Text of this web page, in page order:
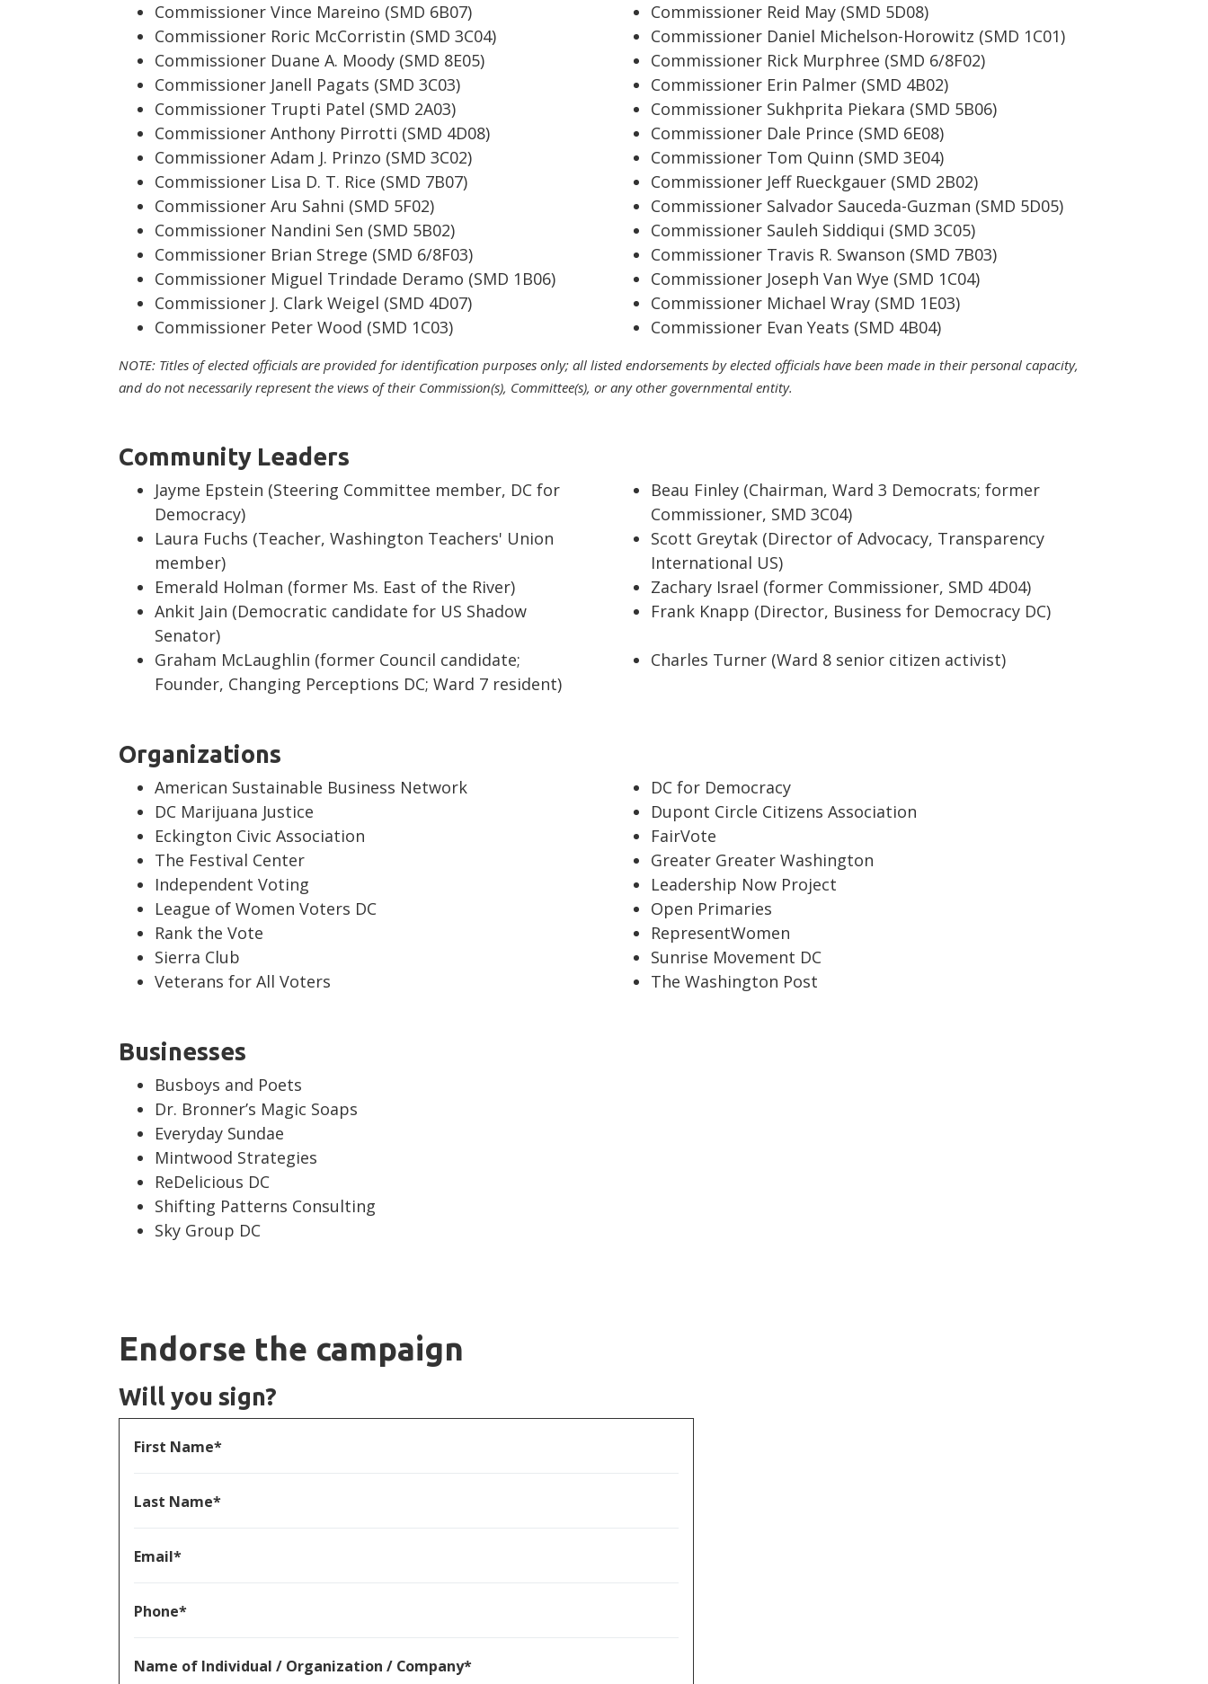
Commissioner Vince Mareino (SMD 6B07)
Commissioner Reid May (SMD 5D08)
Commissioner Roric McCorristin (SMD 3C04)
Commissioner Daniel Michelson-Horowitz (SMD 1C01)
Commissioner Duane A. Moody (SMD 8E05)
Commissioner Rick Murphree (SMD 6/8F02)
Commissioner Janell Pagats (SMD 3C03)
Commissioner Erin Palmer (SMD 4B02)
Commissioner Trupti Patel (SMD 2A03)
Commissioner Sukhprita Piekara (SMD 5B06)
Commissioner Anthony Pirrotti (SMD 4D08)
Commissioner Dale Prince (SMD 6E08)
Commissioner Adam J. Prinzo (SMD 3C02)
Commissioner Tom Quinn (SMD 3E04)
Commissioner Lisa D. T. Rice (SMD 7B07)
Commissioner Jeff Rueckgauer (SMD 2B02)
Commissioner Aru Sahni (SMD 5F02)
Commissioner Salvador Sauceda-Guzman (SMD 5D05)
Commissioner Nandini Sen (SMD 5B02)
Commissioner Sauleh Siddiqui (SMD 3C05)
Commissioner Brian Strege (SMD 6/8F03)
Commissioner Travis R. Swanson (SMD 7B03)
Commissioner Miguel Trindade Deramo (SMD 1B06)
Commissioner Joseph Van Wye (SMD 1C04)
Commissioner J. Clark Weigel (SMD 4D07)
Commissioner Michael Wray (SMD 1E03)
Commissioner Peter Wood (SMD 1C03)
Commissioner Evan Yeats (SMD 4B04)
NOTE: Titles of elected officials are provided for identification purposes only; all listed endorsements by elected officials have been made in their personal capacity,
and do not necessarily represent the views of their Commission(s), Committee(s), or any other governmental entity.
Community Leaders
Jayme Epstein (Steering Committee member, DC for
Democracy)
Beau Finley (Chairman, Ward 3 Democrats; former
Commissioner, SMD 3C04)
Laura Fuchs (Teacher, Washington Teachers' Union
member)
Scott Greytak (Director of Advocacy, Transparency
International US)
Emerald Holman (former Ms. East of the River)
Zachary Israel (former Commissioner, SMD 4D04)
Ankit Jain (Democratic candidate for US Shadow
Senator)
Frank Knapp (Director, Business for Democracy DC)
Graham McLaughlin (former Council candidate;
Founder, Changing Perceptions DC; Ward 7 resident)
Charles Turner (Ward 8 senior citizen activist)
Organizations
American Sustainable Business Network
DC for Democracy
DC Marijuana Justice
Dupont Circle Citizens Association
Eckington Civic Association
FairVote
The Festival Center
Greater Greater Washington
Independent Voting
Leadership Now Project
League of Women Voters DC
Open Primaries
Rank the Vote
RepresentWomen
Sierra Club
Sunrise Movement DC
Veterans for All Voters
The Washington Post
Businesses
Busboys and Poets
Dr. Bronner’s Magic Soaps
Everyday Sundae
Mintwood Strategies
ReDelicious DC
Shifting Patterns Consulting
Sky Group DC
Endorse the campaign
Will you sign?
First Name*
Last Name*
Email*
Phone*
Name of Individual / Organization / Company*